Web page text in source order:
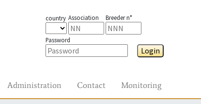
country Association Breeder n°
Password
Login
Administration Contact Monitoring